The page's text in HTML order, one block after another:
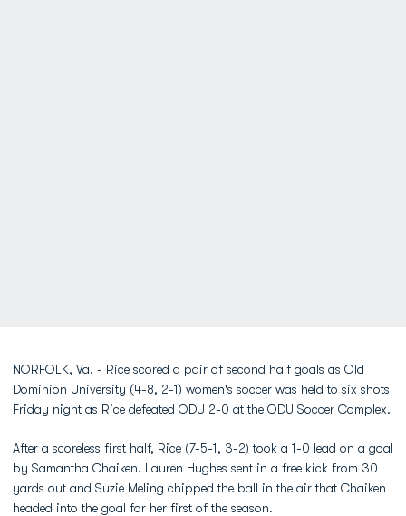
NORFOLK, Va. - Rice scored a pair of second half goals as Old
Dominion University (4-8, 2-1) women's soccer was held to six shots
Friday night as Rice defeated ODU 2-0 at the ODU Soccer Complex.
After a scoreless first half, Rice (7-5-1, 3-2) took a 1-0 lead on a goal
by Samantha Chaiken. Lauren Hughes sent in a free kick from 30
yards out and Suzie Meling chipped the ball in the air that Chaiken
headed into the goal for her first of the season.